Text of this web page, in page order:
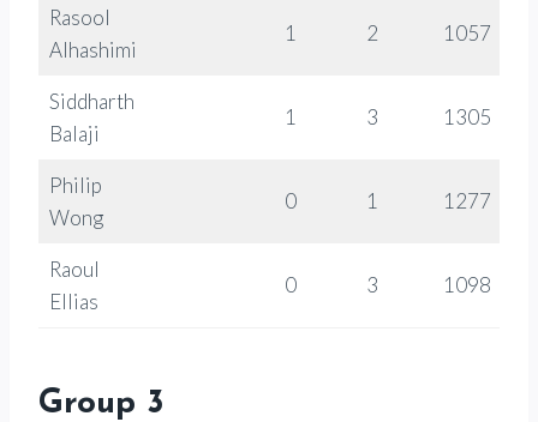
Rasool
Alhashimi
1 2 1057
Siddharth
Balaji
1 3 1305
Philip
Wong
0 1 1277
Raoul
Ellias
0 3 1098
Group 3